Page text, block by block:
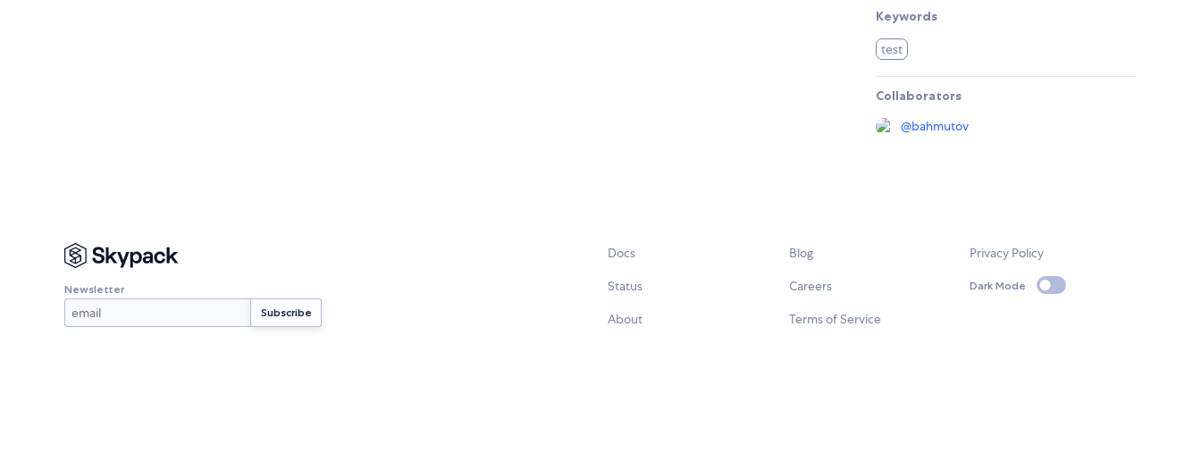
Keywords
test
Collaborators
@bahmutov
Newsletter
Docs
Status
About
Blog
Careers
Terms of Service
Privacy Policy
Dark Mode